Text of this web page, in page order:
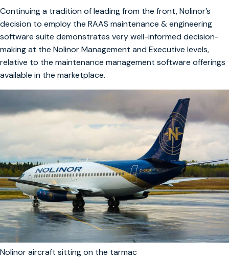
Continuing a tradition of leading from the front, Nolinor’s
decision to employ the RAAS maintenance & engineering
software suite demonstrates very well-informed decision-
making at the Nolinor Management and Executive levels,
relative to the maintenance management software offerings
available in the marketplace.
Nolinor aircraft sitting on the tarmac